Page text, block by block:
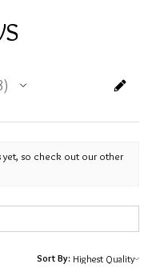
yet, so check out our other
Sort By: